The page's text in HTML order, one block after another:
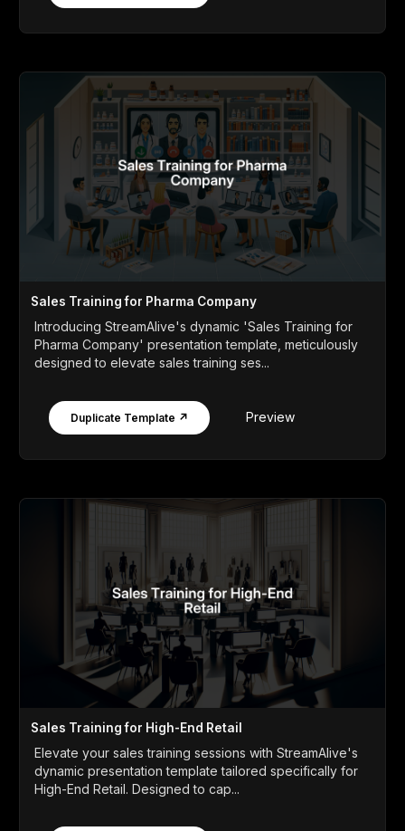
Sales Training for Pharma Company
Introducing StreamAlive's dynamic 'Sales Training for
Pharma Company' presentation template, meticulously
designed to elevate sales training ses...
Duplicate Template ↗ Preview
Sales Training for High-End Retail
Elevate your sales training sessions with StreamAlive's
dynamic presentation template tailored specifically for
High-End Retail. Designed to cap...